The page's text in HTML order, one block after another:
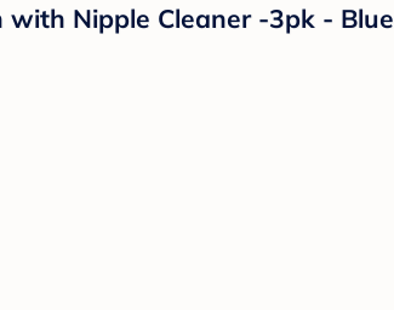
with Nipple Cleaner -3pk - Blue